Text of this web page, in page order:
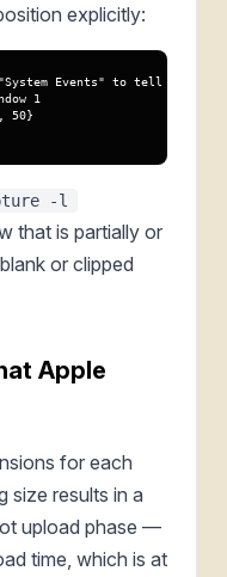
explicitly:
Events" to tell process
1
50}
-l
that is partially or
or clipped
Apple
for each
size results in a
upload phase —
time, which is at